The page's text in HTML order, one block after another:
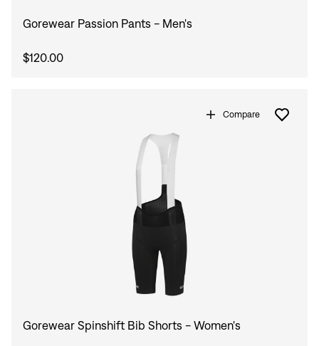
Gorewear Passion Pants - Men's
$120.00
Compare
Gorewear Spinshift Bib Shorts - Women's